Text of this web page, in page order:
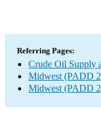
Referring Pages:
Crude Oil Supply
Midwest (PADD
Midwest (PADD